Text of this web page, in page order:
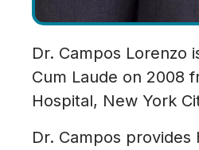
Dr. Campos Lorenzo
Cum Laude on 2008
Hospital, New York
Dr. Campos